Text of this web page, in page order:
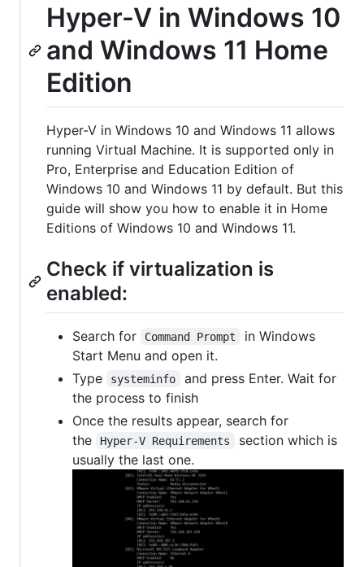
Hyper-V in Windows 10
and Windows 11 Home
Edition
Hyper-V in Windows 10 and Windows 11 allows
running Virtual Machine. It is supported only in
Pro, Enterprise and Education Edition of
Windows 10 and Windows 11 by default. But this
guide will show you how to enable it in Home
Editions of Windows 10 and Windows 11.
Check if virtualization is
enabled:
Search for Command Prompt
in Windows
Start Menu and open it.
Type
systeminfo
and press Enter. Wait for
the process to finish
Once the results appear, search for
the
Hyper-V Requirements
section which is
usually the last one.